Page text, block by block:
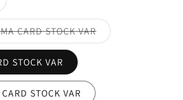
CARD STOCK VARVariant
sold
STOCK VAR
STOCK VAR